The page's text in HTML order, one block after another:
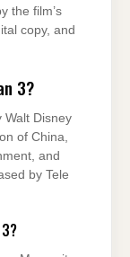
the film’s
copy, and
3?
Walt Disney
of China,
and
by Tele